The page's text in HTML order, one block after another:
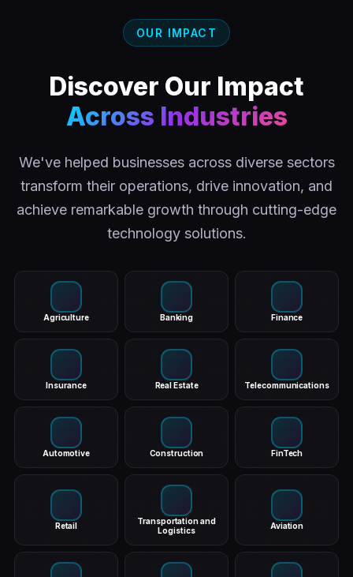
OUR IMPACT
Discover Our Impact
Across Industries
We've helped businesses across diverse sectors
transform their operations, drive innovation, and
achieve remarkable growth through cutting-edge
technology solutions.
Agriculture Banking Finance
Insurance Real Estate Telecommunications
Automotive Construction FinTech
Retail
Transportation and
Logistics
Aviation